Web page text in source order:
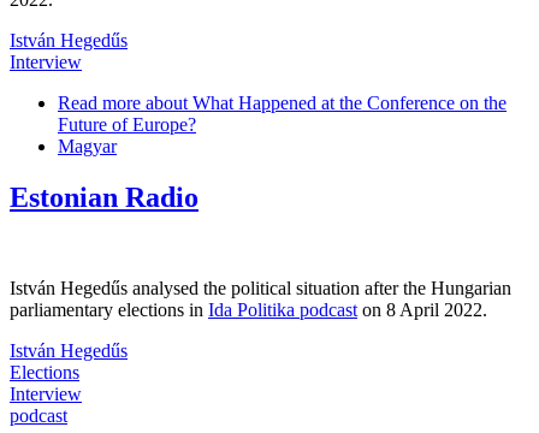
István Hegedűs
Interview
Read more about What Happened at the Conference on the
Future of Europe?
Magyar
Estonian Radio
István Hegedűs analysed the political situation after the Hungarian
parliamentary elections in Ida Politika podcaston 8 April 2022.
István Hegedűs
Elections
Interview
podcast